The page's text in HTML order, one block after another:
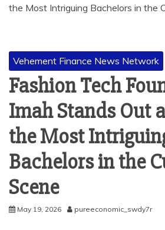
the Most Intriguing Bachelors in the
Vehement Finance News Network
Fashion Tech
Imah Stands Out
the Most
Bachelors in the
Scene
May 19, 2026 pureeconomic_swdy7r